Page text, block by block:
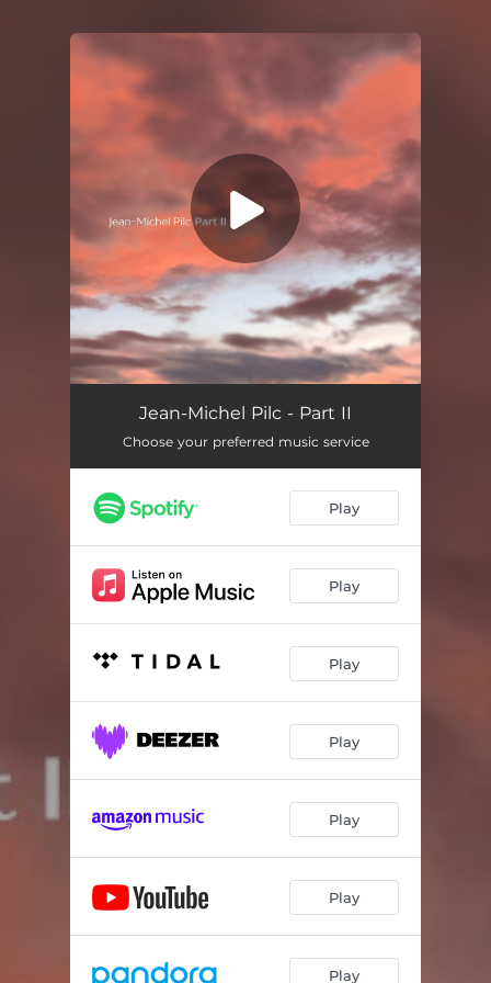
You're all set!
Jean-Michel Pilc - Part II
Choose your preferred music service
Play
Play
Play
Play
Play
Play
Play